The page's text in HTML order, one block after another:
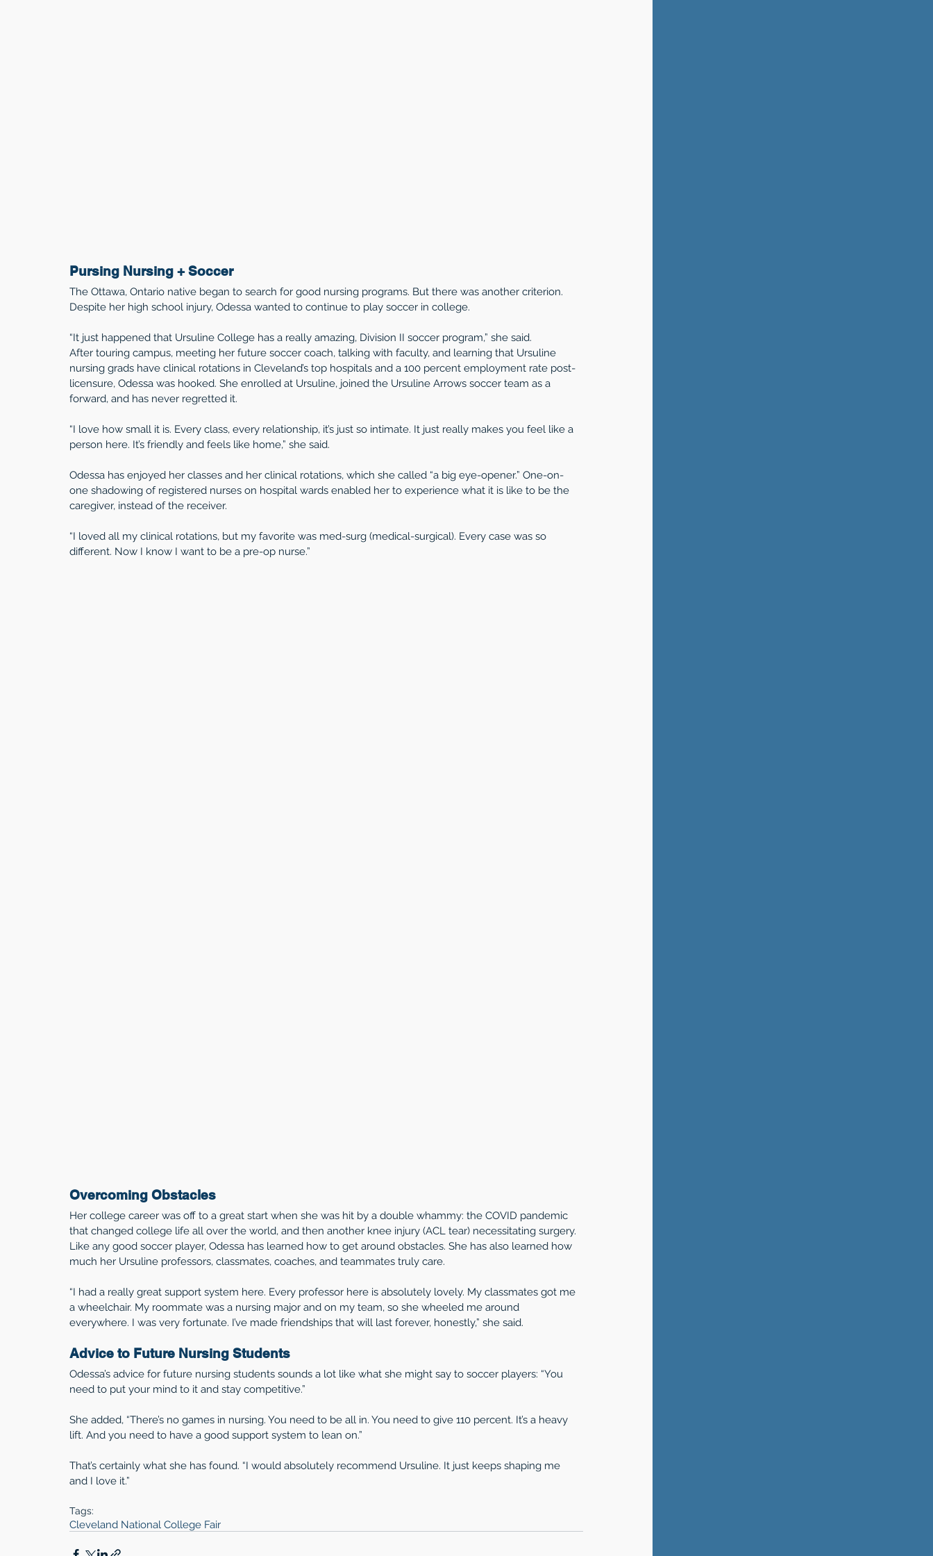
Pursing Nursing + Soccer
The Ottawa, Ontario native began to search for good nursing programs. But there was another criterion.
Despite her high school injury, Odessa wanted to continue to play soccer in college.
“It just happened that Ursuline College has a really amazing, Division II soccer program,” she said.
After touring campus, meeting her future soccer coach, talking with faculty, and learning that Ursuline
nursing grads have clinical rotations in Cleveland’s top hospitals and a 100 percent employment rate post-
licensure, Odessa was hooked. She enrolled at Ursuline, joined the Ursuline Arrows soccer team as a
forward, and has never regretted it.
“I love how small it is. Every class, every relationship, it’s just so intimate. It just really makes you feel like a
person here. It’s friendly and feels like home,” she said.
Odessa has enjoyed her classes and her clinical rotations, which she called “a big eye-opener.” One-on-
one shadowing of registered nurses on hospital wards enabled her to experience what it is like to be the
caregiver, instead of the receiver.
“I loved all my clinical rotations, but my favorite was med-surg (medical-surgical). Every case was so
different. Now I know I want to be a pre-op nurse.”
Overcoming Obstacles
Her college career was off to a great start when she was hit by a double whammy: the COVID pandemic
that changed college life all over the world, and then another knee injury (ACL tear) necessitating surgery.
Like any good soccer player, Odessa has learned how to get around obstacles. She has also learned how
much her Ursuline professors, classmates, coaches, and teammates truly care.
“I had a really great support system here. Every professor here is absolutely lovely. My classmates got me
a wheelchair. My roommate was a nursing major and on my team, so she wheeled me around
everywhere. I was very fortunate. I’ve made friendships that will last forever, honestly,” she said.
Advice to Future Nursing Students
Odessa’s advice for future nursing students sounds a lot like what she might say to soccer players: “You
need to put your mind to it and stay competitive.”
She added, “There’s no games in nursing. You need to be all in. You need to give 110 percent. It’s a heavy
lift. And you need to have a good support system to lean on.”
That’s certainly what she has found. “I would absolutely recommend Ursuline. It just keeps shaping me
and I love it.”
Tags:
Cleveland National College Fair